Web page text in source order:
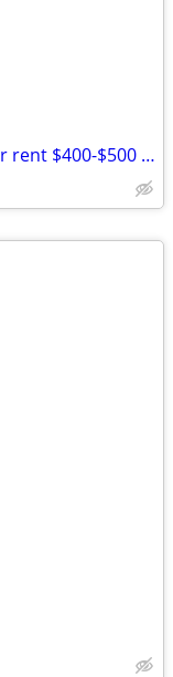
intelligent senior man seeks room for rent $400-$500 per month